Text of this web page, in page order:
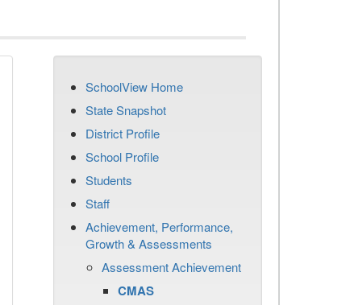
SchoolView Home
State Snapshot
District Profile
School Profile
Students
Staff
Achievement, Performance,
Growth & Assessments
Assessment Achievement
CMAS